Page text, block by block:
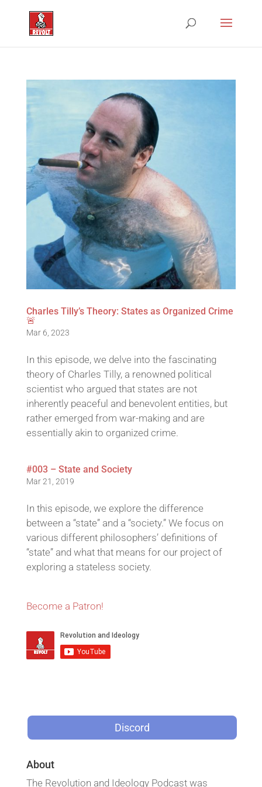
Charles Tilly’s Theory: States as Organized Crime
🚨
Mar 6, 2023
In this episode, we delve into the fascinating
theory of Charles Tilly, a renowned political
scientist who argued that states are not
inherently peaceful and benevolent entities, but
rather emerged from war-making and are
essentially akin to organized crime.
#003 – State and Society
Mar 21, 2019
In this episode, we explore the difference
between a “state” and a “society.” We focus on
various different philosophers’ definitions of
“state” and what that means for our project of
exploring a stateless society.
Become a Patron!
Discord
About
The Revolution and Ideology Podcast was